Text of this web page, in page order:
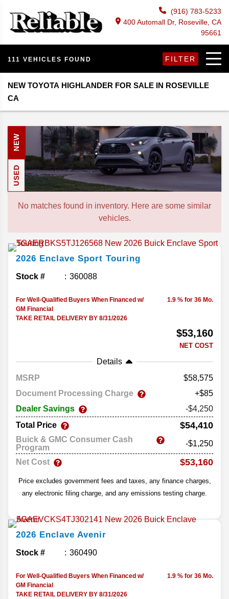
(916) 783-5233
400 Automall Dr, Roseville, CA
95661
111 VEHICLES FOUND FILTER
NEW TOYOTA HIGHLANDER FOR SALE IN ROSEVILLE
CA
NEW
USED
No matches found in inventory. Here are some similar
vehicles.
2026 Enclave Sport Touring
Stock # 360088
For Well-Qualified Buyers When Financed w/
GM Financial
TAKE RETAIL DELIVERY BY 8/31/2026
1.9 % for 36 Mo.
$53,160
NET COST
Details
MSRP
58,575
Document Processing Charge
+$85
Dealer Savings
-$4,250
Total Price
$54,410
Buick & GMC Consumer Cash
Program
-$1,250
Net Cost $53,160
Price excludes government fees and taxes, any finance charges,
any electronic filing charge, and any emissions testing charge.
2026 Enclave Avenir
Stock # 360490
For Well-Qualified Buyers When Financed w/
GM Financial
TAKE RETAIL DELIVERY BY 8/31/2026
1.9 % for 36 Mo.